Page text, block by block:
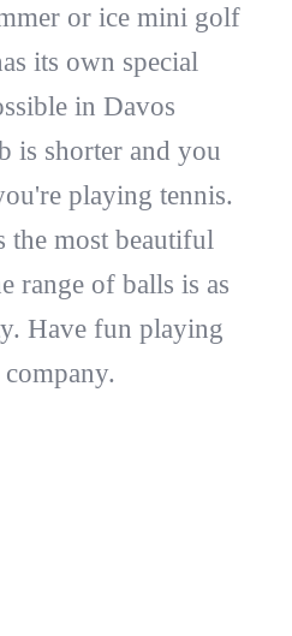
or ice mini golf
its own special
in Davos
is shorter and you
playing tennis.
the most beautiful
range of balls is as
Have fun playing